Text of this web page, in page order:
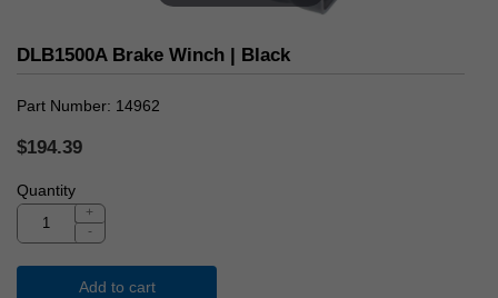
DLB1500A Brake Winch | Black
Part Number 14962
$194.39
Quantity
+
-
Add to cart